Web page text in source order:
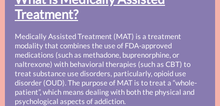
Treatment?
Medically Assisted Treatment (MAT) is a treatment
modality that combines the use of FDA-approved
medications (such as methadone, buprenorphine, or
naltrexone) with behavioral therapies (such as CBT) to
treat substance use disorders, particularly, opioid use
disorder (OUD). The purpose of MAT is to treat a “whole-
patient”, which means dealing with both the physical and
psychological aspects of addiction.